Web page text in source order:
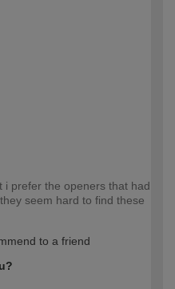
i prefer the openers that had
seem hard to find these
to a friend